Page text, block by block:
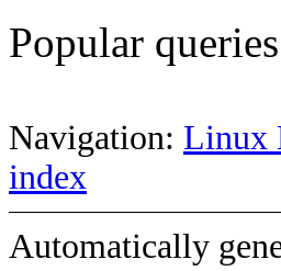
Popular
Navigation: Linux
index
Automatically